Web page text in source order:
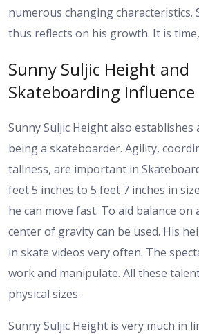
numerous changing characteristics.
thus reflects on his growth. It is
Sunny Suljic Height and
Skateboarding Influence
Sunny Suljic Height also
being a skateboarder. Agility,
tallness, are important in
feet 5 inches to 5 feet 7 inches in
he can move fast. To aid balance on
center of gravity can be used. His
in skate videos very often. The
work and manipulate. All these
physical sizes.
Sunny Suljic Height is very much in